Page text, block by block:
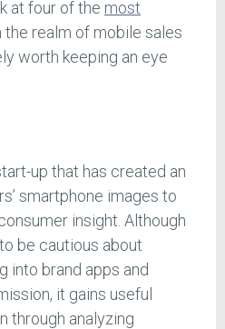
at four of the most
the realm of mobile sales
worth keeping an eye
up that has created an
smartphone images to
insight. Although
be cautious about
into brand apps and
it gains useful
through analyzing